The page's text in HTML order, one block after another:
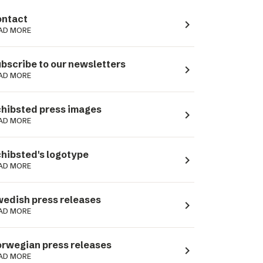
MORE navigate_next
to our newsletters
MORE navigate_next
press images
MORE navigate_next
logotype
MORE navigate_next
press releases
MORE navigate_next
press releases
MORE navigate_next